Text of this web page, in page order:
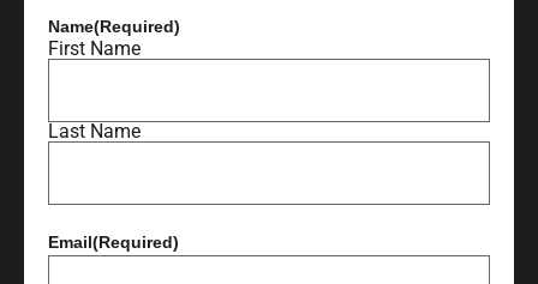
Name(Required)
First Name
Last Name
Email(Required)